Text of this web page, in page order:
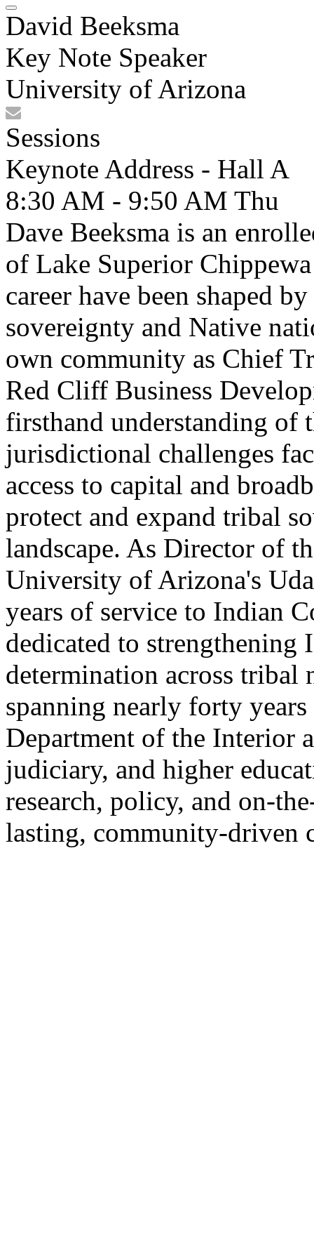
David Beeksma
Key Note Speaker
University of Arizona
Sessions
Keynote Address - Hall A
8:30 AM - 9:50 AM Thu
Dave Beeksma is an
of Lake Superior
career have been shaped
sovereignty and Native
own community as Chief
Red Cliff Business
firsthand understanding of
jurisdictional challenges
access to capital and
protect and expand tribal
landscape. As Director of
University of Arizona's
years of service to Indian
dedicated to strengthening
determination across tribal
spanning nearly forty
Department of the Interior
judiciary, and higher
research, policy, and on-
lasting, community-driven